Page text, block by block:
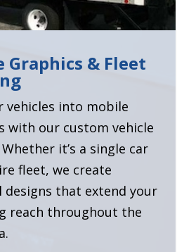
Graphics & Fleet
vehicles into mobile
with our custom vehicle
it’s a single car
fleet, we create
designs that extend your
reach throughout the